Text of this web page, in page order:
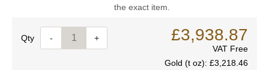
the exact item.
Quantity- + £3,938.87
VAT Free
Gold (t oz): £3,218.46